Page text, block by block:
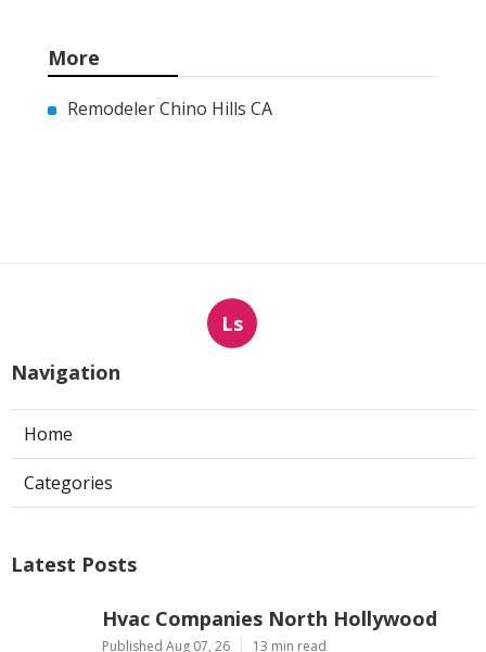
More
Remodeler Chino Hills CA
Ls
Navigation
Home
Categories
Latest Posts
Hvac Companies North Hollywood
Published Aug 07, 26 13 min read